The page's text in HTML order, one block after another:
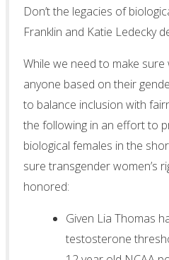
Don’t the legacies of
Franklin and Katie Ledecky
While we need to make
anyone based on their
to balance inclusion with
the following in an effort to
biological females in the
sure transgender women’s
honored:
Given Lia Thomas
testosterone